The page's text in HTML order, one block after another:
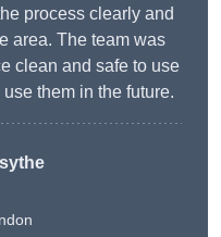
process clearly and
area. The team was
clean and safe to use
them in the future.